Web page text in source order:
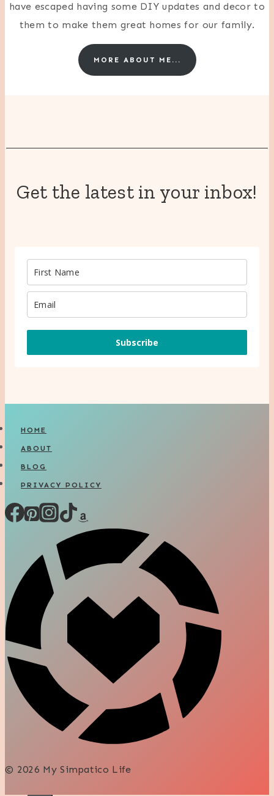
have escaped having some DIY updates and decor to
them to make them great homes for our family.
MORE ABOUT ME...
Get the latest in your inbox!
Subscribe
HOME
ABOUT
BLOG
PRIVACY POLICY
© 2026 My Simpatico Life